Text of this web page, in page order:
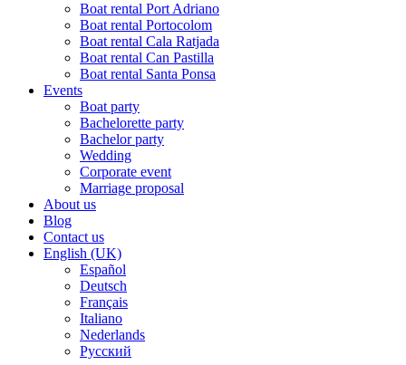
Boat rental Port Adriano
Boat rental Portocolom
Boat rental Cala Ratjada
Boat rental Can Pastilla
Boat rental Santa Ponsa
Events
Boat party
Bachelorette party
Bachelor party
Wedding
Corporate event
Marriage proposal
About us
Blog
Contact us
English (UK)
Español
Deutsch
Français
Italiano
Nederlands
Русский